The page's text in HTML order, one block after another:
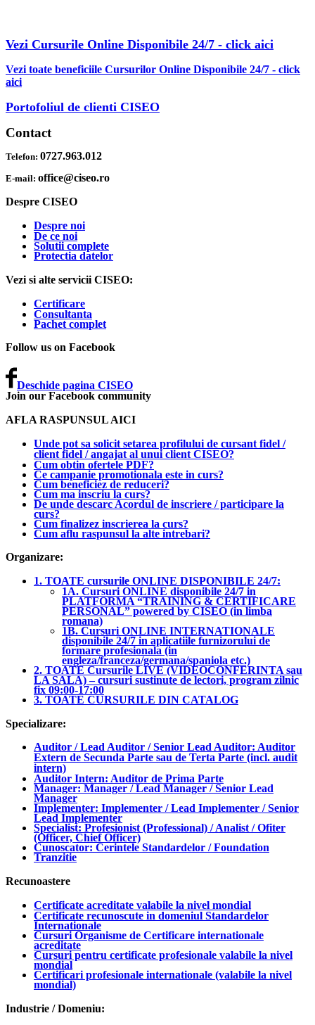
Vezi Cursurile Online Disponibile 24/7 - click aici
Vezi toate beneficiile Cursurilor Online Disponibile 24/7 - click
aici
Portofoliul de clienti CISEO
Contact
Telefon: 0727.963.012
E-mail: office@ciseo.ro
Despre CISEO
Despre noi
De ce noi
Solutii complete
Protectia datelor
Vezi si alte servicii CISEO:
Certificare
Consultanta
Pachet complet
Follow us on Facebook
Deschide pagina CISEO
Join our Facebook community
AFLA RASPUNSUL AICI
Unde pot sa solicit setarea profilului de cursant fidel /
client fidel / angajat al unui client CISEO?
Cum obtin ofertele PDF?
Ce campanie promotionala este in curs?
Cum beneficiez de reduceri?
Cum ma inscriu la curs?
De unde descarc Acordul de inscriere / participare la
curs?
Cum finalizez inscrierea la curs?
Cum aflu raspunsul la alte intrebari?
Organizare:
1. TOATE cursurile ONLINE DISPONIBILE 24/7:
1A. Cursuri ONLINE disponibile 24/7 in
PLATFORMA “TRAINING & CERTIFICARE
PERSONAL” powered by CISEO (in limba
romana)
1B. Cursuri ONLINE INTERNATIONALE
disponibile 24/7 in aplicatiile furnizorului de
formare profesionala (in
engleza/franceza/germana/spaniola etc.)
2. TOATE Cursurile LIVE (VIDEOCONFERINTA sau
LA SALA) – cursuri sustinute de lectori, program zilnic
fix 09:00-17:00
3. TOATE CURSURILE DIN CATALOG
Specializare:
Auditor / Lead Auditor / Senior Lead Auditor: Auditor
Extern de Secunda Parte sau de Terta Parte (incl. audit
intern)
Auditor Intern: Auditor de Prima Parte
Manager: Manager / Lead Manager / Senior Lead
Manager
Implementer: Implementer / Lead Implementer / Senior
Lead Implementer
Specialist: Profesionist (Professional) / Analist / Ofiter
(Officer, Chief Officer)
Cunoscator: Cerintele Standardelor / Foundation
Tranzitie
Recunoastere
Certificate acreditate valabile la nivel mondial
Certificate recunoscute in domeniul Standardelor
Internationale
Cursuri Organisme de Certificare internationale
acreditate
Cursuri pentru certificate profesionale valabile la nivel
mondial
Certificari profesionale internationale (valabile la nivel
mondial)
Industrie / Domeniu: